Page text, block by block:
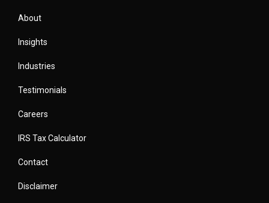
About
Insights
Industries
Testimonials
Careers
IRS Tax Calculator
Contact
Disclaimer